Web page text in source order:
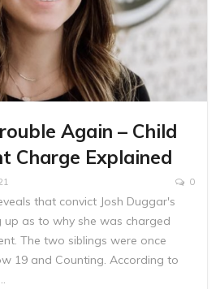
Again – Child
Charge Explained
0
that convict Josh Duggar's
up as to why she was charged
The two siblings were once
19 and Counting. According to